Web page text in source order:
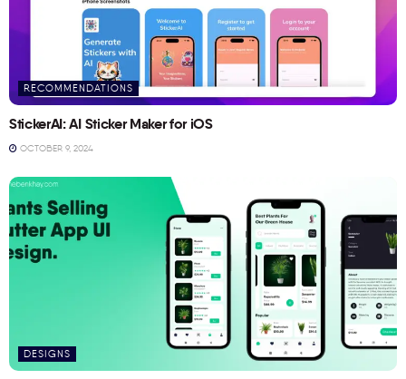
RECOMMENDATIONS
StickerAI: AI Sticker Maker for iOS
OCTOBER 9, 2024
DESIGNS